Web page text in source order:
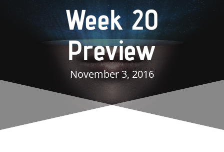
Week 20
Preview
November 3, 2016